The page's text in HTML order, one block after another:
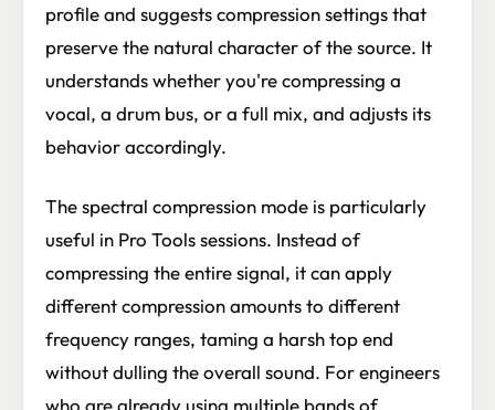
profile and suggests compression settings that
preserve the natural character of the source. It
understands whether you're compressing a
vocal, a drum bus, or a full mix, and adjusts its
behavior accordingly.
The spectral compression mode is particularly
useful in Pro Tools sessions. Instead of
compressing the entire signal, it can apply
different compression amounts to different
frequency ranges, taming a harsh top end
without dulling the overall sound. For engineers
who are already using multiple bands of